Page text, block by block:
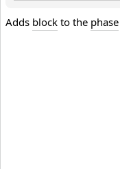
Adds block to the phase